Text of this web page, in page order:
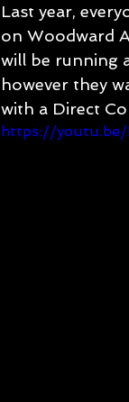
Last year,
on Woodward
will be running
however they
with a Direct
https://youtu.be/